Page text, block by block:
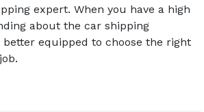
expert. When you have a high
about the car shipping
better equipped to choose the right